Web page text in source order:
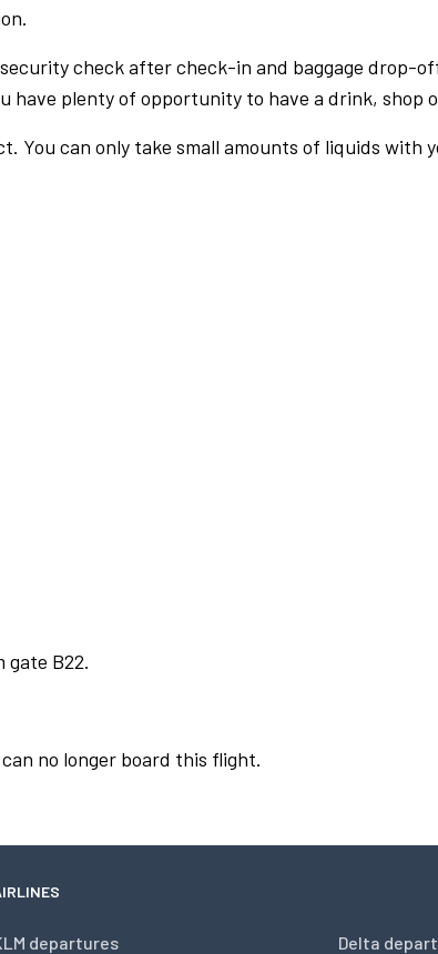
check after check-in and baggage drop-
have plenty of opportunity to have a drink, shop
You can only take small amounts of liquids with
gate B22.
no longer board this flight.
departures Delta